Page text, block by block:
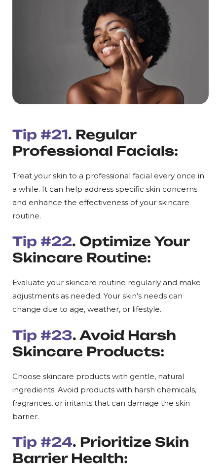
Tip #21. Regular
Professional Facials:
Treat your skin to a professional facial every once in
a while. It can help address specific skin concerns
and enhance the effectiveness of your skincare
routine.
Tip #22. Optimize Your
Skincare Routine:
Evaluate your skincare routine regularly and make
adjustments as needed. Your skin’s needs can
change due to age, weather, or lifestyle.
Tip #23. Avoid Harsh
Skincare Products:
Choose skincare products with gentle, natural
ingredients. Avoid products with harsh chemicals,
fragrances, or irritants that can damage the skin
barrier.
Tip #24. Prioritize Skin
Barrier Health: